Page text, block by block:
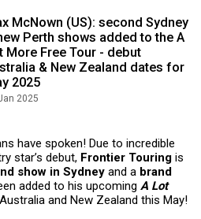
McNown (US): second Sydney
Perth shows added to the A
More Free Tour - debut
& New Zealand dates for
2025
2025
have spoken! Due to incredible
star’s debut, Frontier Touring is
show in Sydney and a brand
added to his upcoming A Lot
and New Zealand this May!